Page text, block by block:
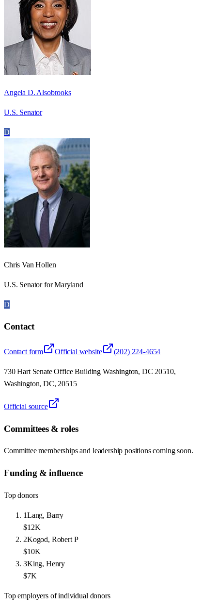
Angela D. Alsobrooks
U.S. Senator
D
Chris Van Hollen
U.S. Senator for Maryland
D
Contact
Contact form Official website (202) 224-4654
730 Hart Senate Office Building Washington, DC 20510,
Washington, DC, 20515
Official source
Committees & roles
Committee memberships and leadership positions coming soon.
Funding & influence
Top donors
1Lang, Barry
$12K
2Kogod, Robert P
$10K
3King, Henry
$7K
Top employers of individual donors